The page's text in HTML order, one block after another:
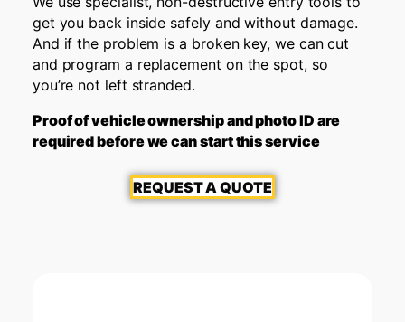
get you back inside safely and without damage.
And if the problem is a broken key, we can cut
and program a replacement on the spot, so
you’re not left stranded.
Proof of vehicle ownership and photo ID are
required before we can start this service
REQUEST A QUOTE